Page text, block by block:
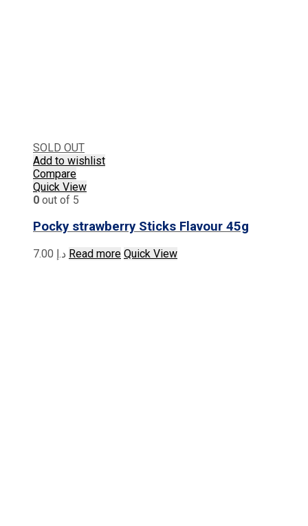
SOLD OUT
Add to wishlist
Compare
Quick View
0 out of 5
Pocky strawberry Sticks Flavour 45g
د.إ Read more Quick View